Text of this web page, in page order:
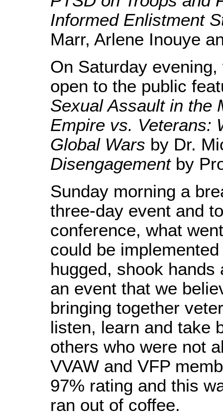
Informed Enlistment
Marr, Arlene Inouye
On Saturday
open to the public
Sexual Assault in the
Empire vs. Veterans:
Global Wars by Dr.
Disengagementby
Sunday morning a
three-day event and
conference, what
could be
hugged, shook
an event that we
bringing together
listen, learn and take
others who were not
VVAW and VFP
97% rating and this
ran out of coffee.